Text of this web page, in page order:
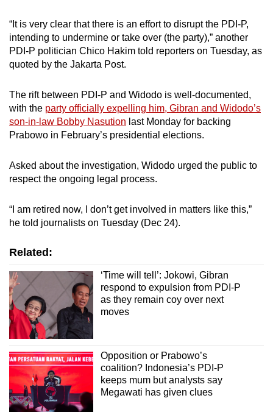
“It is very clear that there is an effort to disrupt the PDI-P,
intending to undermine or take over (the party),” another
PDI-P politician Chico Hakim told reporters on Tuesday, as
quoted by the Jakarta Post.
The rift between PDI-P and Widodo is well-documented,
with the party officially expelling him, Gibran and Widodo’s
son-in-law Bobby Nasution last Monday for backing
Prabowo in February’s presidential elections.
Asked about the investigation, Widodo urged the public to
respect the ongoing legal process.
“I am retired now, I don’t get involved in matters like this,”
he told journalists on Tuesday (Dec 24).
Related:
‘Time will tell’: Jokowi, Gibran
respond to expulsion from PDI-P
as they remain coy over next
moves
Opposition or Prabowo’s
coalition? Indonesia’s PDI-P
keeps mum but analysts say
Megawati has given clues